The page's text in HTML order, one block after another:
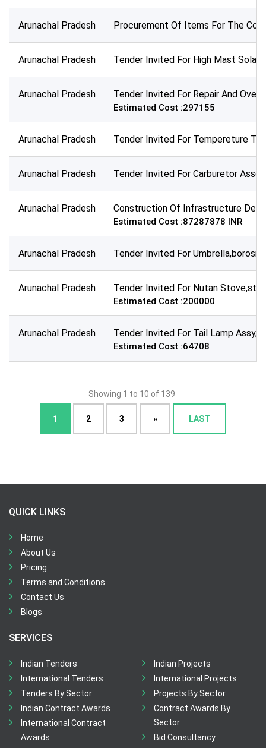
All Time
Sector:
Arunachal Pradesh Procurement Of Items For The
Arunachal Pradesh Tender Invited For High Mast
Arunachal Pradesh Tender Invited For Repair And
Estimated Cost :297155
Arunachal Pradesh Tender Invited For Tempereture
Arunachal Pradesh Tender Invited For Carburetor
Arunachal Pradesh Construction Of Infrastructure
Estimated Cost :87287878 INR
Arunachal Pradesh Tender Invited For
Arunachal Pradesh Tender Invited For Nutan
Estimated Cost :200000
Arunachal Pradesh Tender Invited For Tail Lamp
Estimated Cost :64708
Showing 1 to 10 of 139
1 2 3 » LAST
QUICK LINKS
Home
About Us
Pricing
Terms and Conditions
Contact Us
Blogs
SERVICES
Indian Tenders
International Tenders
Tenders By Sector
Indian Contract Awards
International Contract
Awards
Indian Projects
International Projects
Projects By Sector
Contract Awards By
Sector
Bid Consultancy